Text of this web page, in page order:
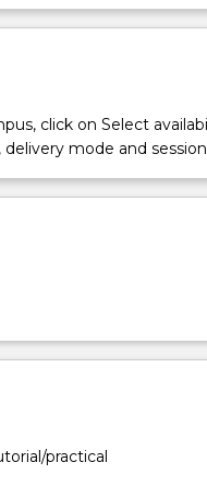
click on Select
mode and
practical